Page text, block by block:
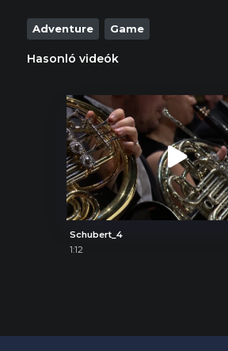
Adventure Game
Hasonló videók
Schubert_4
1:12